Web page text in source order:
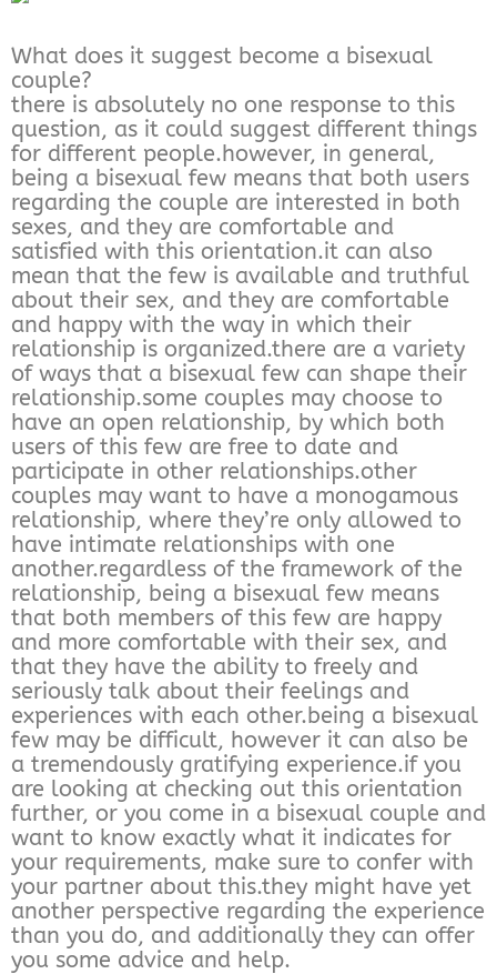
What does it suggest become a bisexual
couple?
there is absolutely no one response to this
question, as it could suggest different things
for different people.however, in general,
being a bisexual few means that both users
regarding the couple are interested in both
sexes, and they are comfortable and
satisfied with this orientation.it can also
mean that the few is available and truthful
about their sex, and they are comfortable
and happy with the way in which their
relationship is organized.there are a variety
of ways that a bisexual few can shape their
relationship.some couples may choose to
have an open relationship, by which both
users of this few are free to date and
participate in other relationships.other
couples may want to have a monogamous
relationship, where they’re only allowed to
have intimate relationships with one
another.regardless of the framework of the
relationship, being a bisexual few means
that both members of this few are happy
and more comfortable with their sex, and
that they have the ability to freely and
seriously talk about their feelings and
experiences with each other.being a bisexual
few may be difficult, however it can also be
a tremendously gratifying experience.if you
are looking at checking out this orientation
further, or you come in a bisexual couple and
want to know exactly what it indicates for
your requirements, make sure to confer with
your partner about this.they might have yet
another perspective regarding the experience
than you do, and additionally they can offer
you some advice and help.